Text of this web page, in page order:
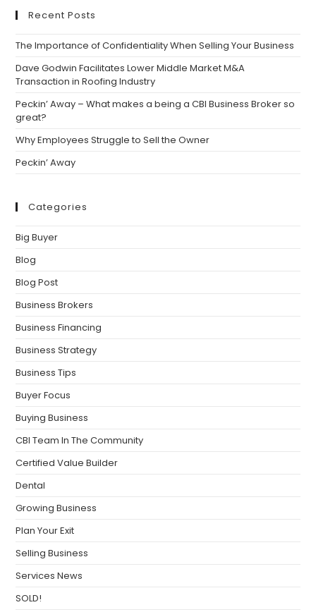
Recent Posts
The Importance of Confidentiality When Selling Your Business
Dave Godwin Facilitates Lower Middle Market M&A
Transaction in Roofing Industry
Peckin’ Away – What makes a being a CBI Business Broker so
great?
Why Employees Struggle to Sell the Owner
Peckin’ Away
Categories
Big Buyer
Blog
Blog Post
Business Brokers
Business Financing
Business Strategy
Business Tips
Buyer Focus
Buying Business
CBI Team In The Community
Certified Value Builder
Dental
Growing Business
Plan Your Exit
Selling Business
Services News
SOLD!